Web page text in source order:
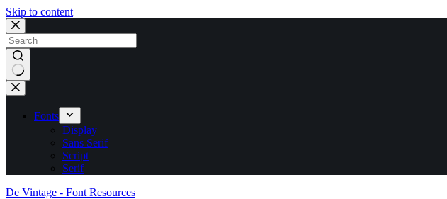
Skip to content
No
results
Fonts
Display
Sans Serif
Script
Serif
De Vintage - Font Resources